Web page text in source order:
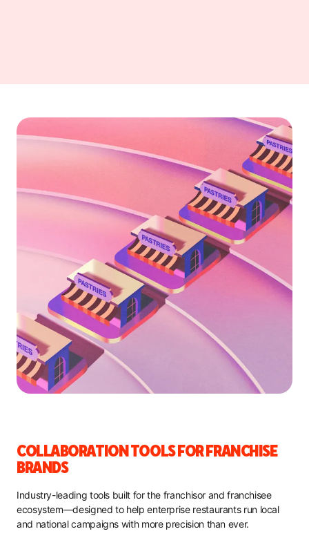
COLLABORATION TOOLS FOR FRANCHISE
BRANDS
Industry-leading tools built for the franchisor and franchisee
ecosystem—designed to help enterprise restaurants run local
and national campaigns with more precision than ever.